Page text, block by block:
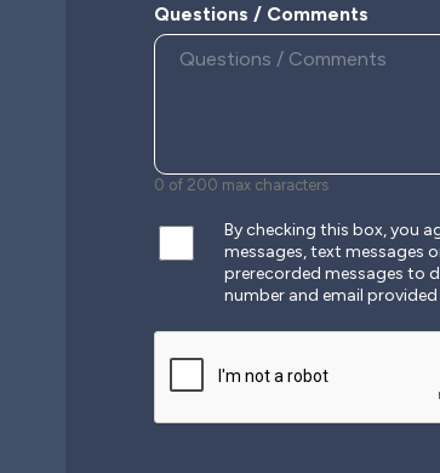
Questions / Comments
0 of 200 max characters
By checking this box, you
messages, text messages
prerecorded messages to
number and email